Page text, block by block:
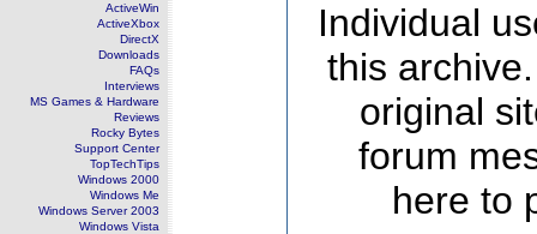
ActiveWin
ActiveXbox
DirectX
Downloads
FAQs
Interviews
MS Games & Hardware
Reviews
Rocky Bytes
Support Center
TopTechTips
Windows 2000
Windows Me
Windows Server 2003
Windows Vista
Individual
this
original
forum
here to